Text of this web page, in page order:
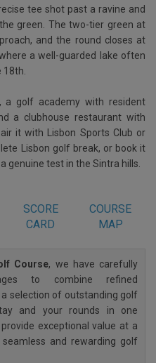
tee shot past a ravine and
green. The two-tier green at
and the round closes at
a well-guarded lake often
a golf academy with resident
a clubhouse restaurant with
it with Lisbon Sports Club or
Lisbon golf break, or book it
genuine test in the Sintra hills.
SCORE
CARD
COURSE
MAP
Course, we have carefully
to combine refined
selection of outstanding golf
and your rounds in one
exceptional value at a
and rewarding golf